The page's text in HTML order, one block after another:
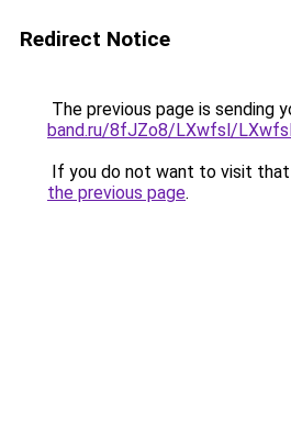
Redirect Notice
The previous page is sending
band.ru/8fJZo8/LXwfsl/
If you do not want to visit that
the previous page.